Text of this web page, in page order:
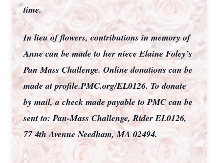
time.
In lieu of flowers, contributions in memory of
Anne can be made to her niece Elaine Foley’s
Pan Mass Challenge. Online donations can be
made at profile.PMC.org/EL0126. To donate
by mail, a check made payable to PMC can be
sent to: Pan-Mass Challenge, Rider EL0126,
77 4th Avenue Needham, MA 02494.